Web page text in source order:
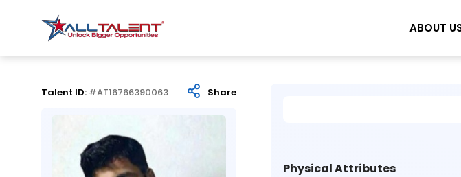
ABOUT
Talent ID: #AT16766390063 Share
Physical Attributes